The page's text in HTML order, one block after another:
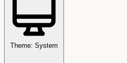
Theme: System